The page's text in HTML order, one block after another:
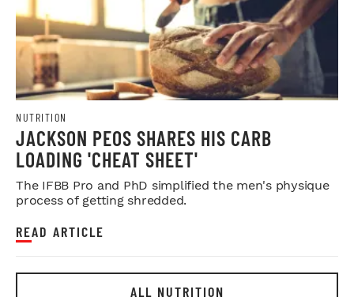
NUTRITION
JACKSON PEOS SHARES HIS CARB
LOADING 'CHEAT SHEET'
The IFBB Pro and PhD simplified the men's physique
process of getting shredded.
READ ARTICLE
ALL NUTRITION